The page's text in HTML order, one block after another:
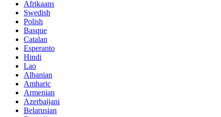
Afrikaans
Swedish
Polish
Basque
Catalan
Esperanto
Hindi
Lao
Albanian
Amharic
Armenian
Azerbaijani
Belarusian